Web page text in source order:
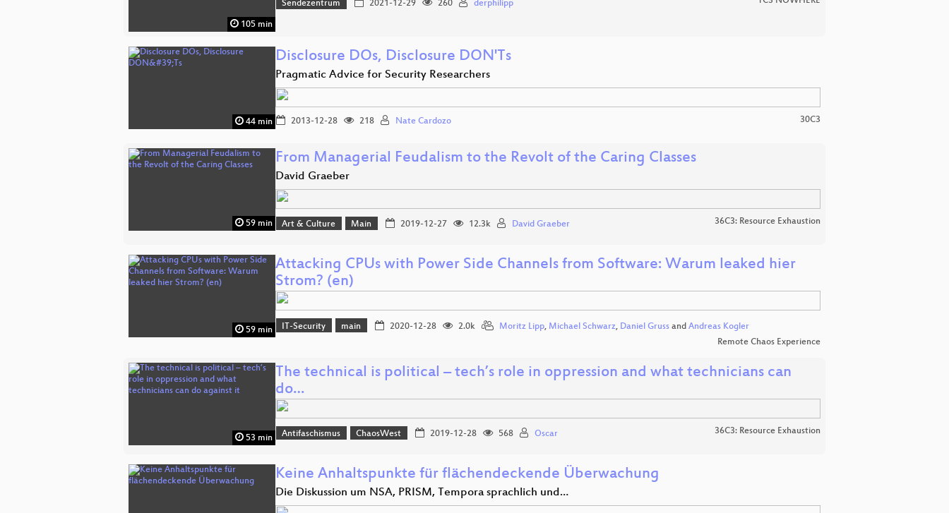
105 min
Sendezentrum 2021-12-29 260 derphilipp
44 min
Disclosure DOs, Disclosure DON'Ts
Pragmatic Advice for Security Researchers
2013-12-28 218 Nate Cardozo 30C3
59 min
From Managerial Feudalism to the Revolt of the Caring Classes
David Graeber
Art & Culture Main 2019-12-27 12.3k David Graeber 36C3: Resource Exhaustion
59 min
Attacking CPUs with Power Side Channels from Software: Warum leaked hier
Strom? (en)
IT-Security main 2020-12-28 2.0k Moritz Lipp, Michael Schwarz, Daniel Grussand Andreas Kogler
Remote Chaos Experience
53 min
The technical is political – tech’s role in oppression and what technicians can
do…
Antifaschismus ChaosWest 2019-12-28 568 Oscar 36C3: Resource Exhaustion
Keine Anhaltspunkte für flächendeckende Überwachung
Die Diskussion um NSA, PRISM, Tempora sprachlich und…